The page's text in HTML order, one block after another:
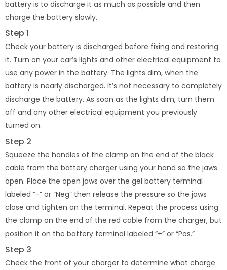
battery is to discharge it as much as possible and then
charge the battery slowly.
Step 1
Check your battery is discharged before fixing and restoring
it. Turn on your car’s lights and other electrical equipment to
use any power in the battery. The lights dim, when the
battery is nearly discharged. It’s not necessary to completely
discharge the battery. As soon as the lights dim, turn them
off and any other electrical equipment you previously
turned on.
Step 2
Squeeze the handles of the clamp on the end of the black
cable from the battery charger using your hand so the jaws
open. Place the open jaws over the gel battery terminal
labeled “-” or “Neg” then release the pressure so the jaws
close and tighten on the terminal. Repeat the process using
the clamp on the end of the red cable from the charger, but
position it on the battery terminal labeled “+” or “Pos.”
Step 3
Check the front of your charger to determine what charge